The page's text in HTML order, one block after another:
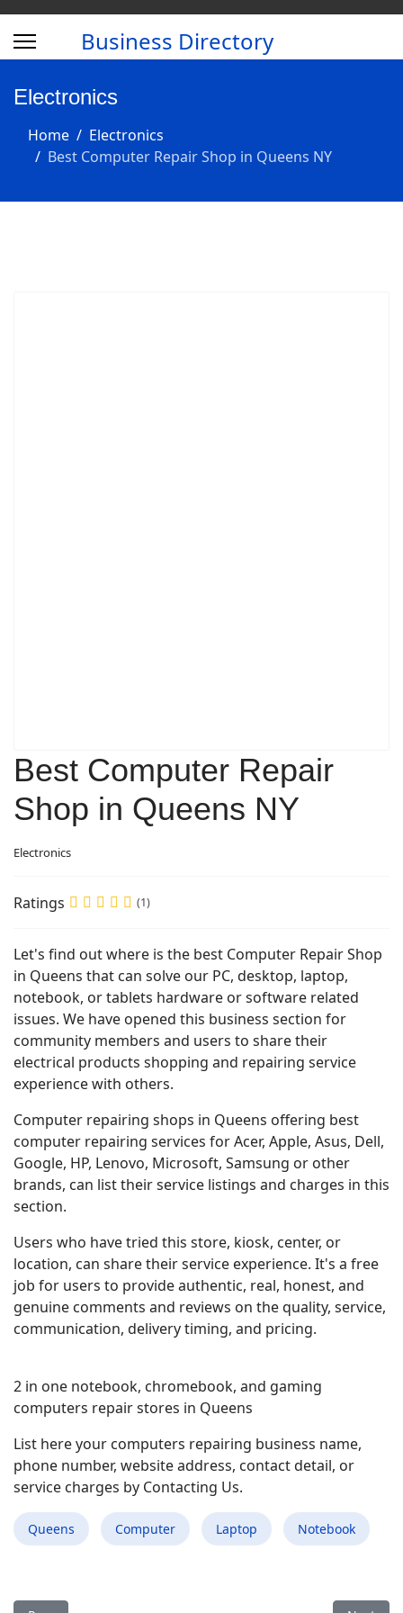
Business Directory
Electronics
Home
Electronics
Best Computer Repair Shop in Queens NY
Best Computer Repair
Shop in Queens NY
Electronics
Ratings (1)
Let's find out where is the best Computer Repair Shop
in Queens that can solve our PC, desktop, laptop,
notebook, or tablets hardware or software related
issues. We have opened this business section for
community members and users to share their
electrical products shopping and repairing service
experience with others.
Computer repairing shops in Queens offering best
computer repairing services for Acer, Apple, Asus, Dell,
Google, HP, Lenovo, Microsoft, Samsung or other
brands, can list their service listings and charges in this
section.
Users who have tried this store, kiosk, center, or
location, can share their service experience. It's a free
job for users to provide authentic, real, honest, and
genuine comments and reviews on the quality, service,
communication, delivery timing, and pricing.
2 in one notebook, chromebook, and gaming
computers repair stores in Queens
List here your computers repairing business name,
phone number, website address, contact detail, or
service charges by Contacting Us.
Queens Computer Laptop Notebook